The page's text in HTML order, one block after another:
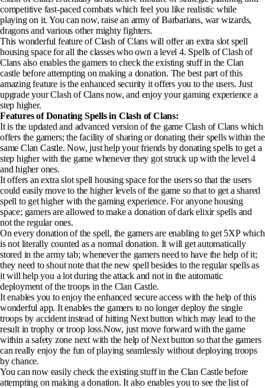
competitive fast-paced combats which feel you like realistic while
playing on it. You can now, raise an army of Barbarians, war wizards,
dragons and various other mighty fighters.
This wonderful feature of Clash of Clans will offer an extra slot spell
housing space for all the classes who own a level 4. Spells of Clash of
Clans also enables the gamers to check the existing stuff in the Clan
castle before attempting on making a donation. The best part of this
amazing feature is the enhanced security it offers you to the users. Just
upgrade your Clash of Clans now, and enjoy your gaming experience a
step higher.
Features of Donating Spells in Clash of Clans:
It is the updated and advanced version of the game Clash of Clans which
offers the gamers; the facility of sharing or donating their spells within the
same Clan Castle. Now, just help your friends by donating spells to get a
step higher with the game whenever they got struck up with the level 4
and higher ones.
It offers an extra slot spell housing space for the users so that the users
could easily move to the higher levels of the game so that to get a shared
spell to get higher with the gaming experience. For anyone housing
space; gamers are allowed to make a donation of dark elixir spells and
not the regular ones.
On every donation of the spell, the gamers are enabling to get 5XP which
is not literally counted as a normal donation. It will get automatically
stored in the army tab; whenever the gamers need to have the help of it;
they need to shout note that the new spell besides to the regular spells as
it will help you a lot during the attack and not in the automatic
deployment of the troops in the Clan Castle.
It enables you to enjoy the enhanced secure access with the help of this
wonderful app. It enables the gamers to no longer deploy the single
troops by accident instead of hitting Next button which may lead to the
result in trophy or troop loss.Now, just move forward with the game
within a safety zone next with the help of Next button so that the gamers
can really enjoy the fun of playing seamlessly without deploying troops
by chance.
You can now easily check the existing stuff in the Clan Castle before
attempting on making a donation. It also enables you to see the list of